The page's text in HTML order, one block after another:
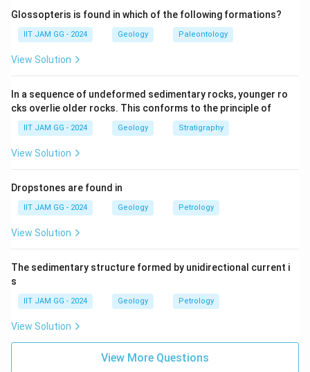
(B) Permian:Correct — Trilobites became extinct at
the end of the Permian period, during the largest mass
extinction event in Earth’s history.
(C) Triassic:
(D) Cretaceous:Trilobites were long extinct by the
Cretaceous period.
Step 3: Conclusion.
The correct answer is
event.
Download Solution in PDF
Glossopteris is found in which of the following formations?
IIT JAM GG - 2024 Geology Paleontology
View Solution
In a sequence of undeformed sedimentary rocks, younger ro
cks overlie older rocks. This conforms to the principle of
IIT JAM GG - 2024 Geology Stratigraphy
View Solution
Dropstones are found in
IIT JAM GG - 2024 Geology Petrology
View Solution
The sedimentary structure formed by unidirectional current i
s
IIT JAM GG - 2024 Geology Petrology
View Solution
View More Questions